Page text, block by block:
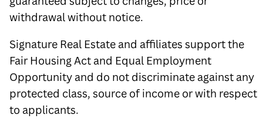
withdrawal without notice.
Signature Real Estate and affiliates support the
Fair Housing Act and Equal Employment
Opportunity and do not discriminate against any
protected class, source of income or with respect
to applicants.